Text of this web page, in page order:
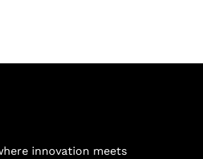
innovation meets